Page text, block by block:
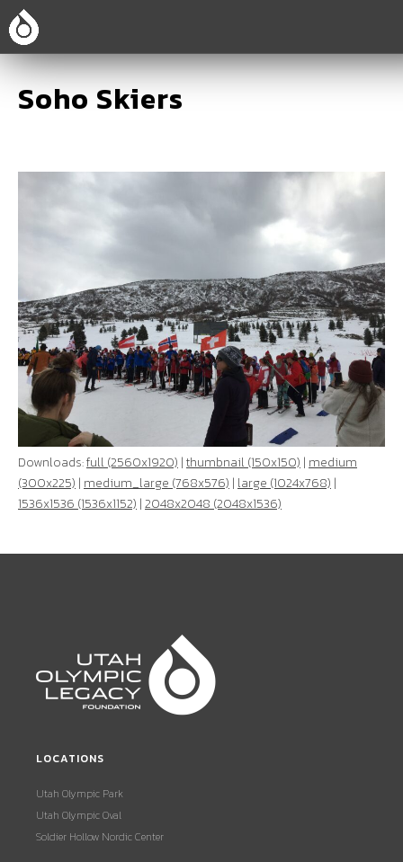
Soho Skiers
Downloads:full (2560x1920) |thumbnail (150x150) | medium
(300x225) | medium_large (768x576) | large (1024x768) |
1536x1536 (1536x1152) |2048x2048 (2048x1536)
LOCATIONS
Utah Olympic Park
Utah Olympic Oval
Soldier Hollow Nordic Center